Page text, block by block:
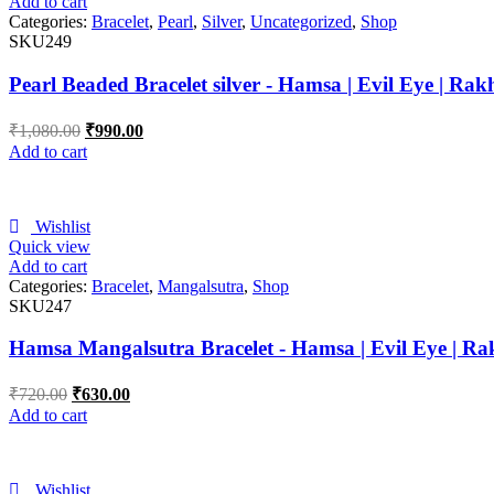
Categories: Bracelet, Pearl, Silver, Uncategorized, Shop
SKU249
Pearl Beaded Bracelet silver - Hamsa | Evil Eye |
₹1,080.00 ₹990.00
Add to cart
Wishlist
Quick view
Add to cart
Categories: Bracelet, Mangalsutra, Shop
SKU247
Hamsa Mangalsutra Bracelet - Hamsa | Evil Eye |
₹720.00 ₹630.00
Add to cart
Wishlist